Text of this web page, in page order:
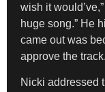
wish it
huge song.” He
came out was
approve the track.
Nicki addressed